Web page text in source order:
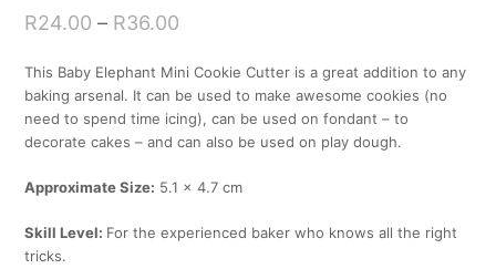
R24.00 – R36.00
This Baby Elephant Mini Cookie Cutter is a great addition to any
baking arsenal. It can be used to make awesome cookies (no
need to spend time icing), can be used on fondant – to
decorate cakes – and can also be used on play dough.
Approximate Size: 5.1 x 4.7 cm
Skill Level: For the experienced baker who knows all the right
tricks.